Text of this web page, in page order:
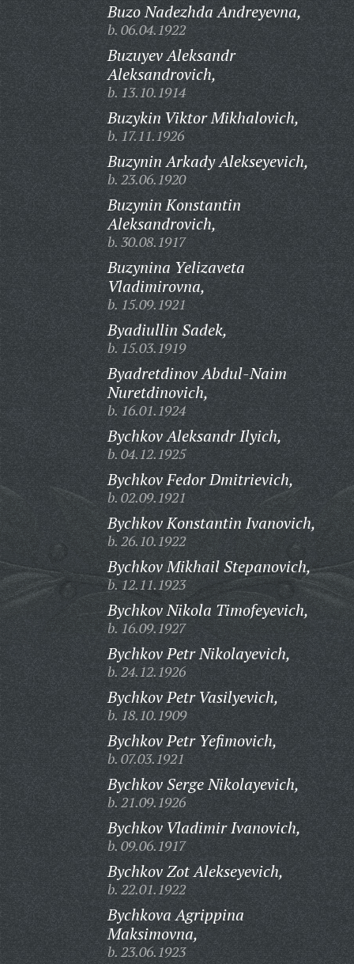
Buzo Nadezhda Andreyevna,
b. 06.04.1922
Buzuyev Aleksandr
Aleksandrovich,
b. 13.10.1914
Buzykin Viktor Mikhalovich,
b. 17.11.1926
Buzynin Arkady Alekseyevich,
b. 23.06.1920
Buzynin Konstantin
Aleksandrovich,
b. 30.08.1917
Buzynina Yelizaveta
Vladimirovna,
b. 15.09.1921
Byadiullin Sadek,
b. 15.03.1919
Byadretdinov Abdul-Naim
Nuretdinovich,
b. 16.01.1924
Bychkov Aleksandr Ilyich,
b. 04.12.1925
Bychkov Fedor Dmitrievich,
b. 02.09.1921
Bychkov Konstantin Ivanovich,
b. 26.10.1922
Bychkov Mikhail Stepanovich,
b. 12.11.1923
Bychkov Nikola Timofeyevich,
b. 16.09.1927
Bychkov Petr Nikolayevich,
b. 24.12.1926
Bychkov Petr Vasilyevich,
b. 18.10.1909
Bychkov Petr Yefimovich,
b. 07.03.1921
Bychkov Serge Nikolayevich,
b. 21.09.1926
Bychkov Vladimir Ivanovich,
b. 09.06.1917
Bychkov Zot Alekseyevich,
b. 22.01.1922
Bychkova Agrippina
Maksimovna,
b. 23.06.1923